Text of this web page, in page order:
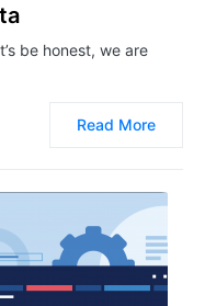
be honest, we are
Read More